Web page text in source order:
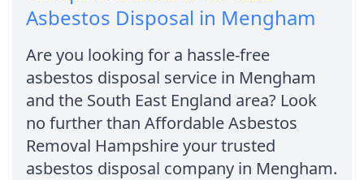
Asbestos Disposal in Mengham
Are you looking for a hassle-free
asbestos disposal service in Mengham
and the South East England area? Look
no further than Affordable Asbestos
Removal Hampshire your trusted
asbestos disposal company in Mengham.